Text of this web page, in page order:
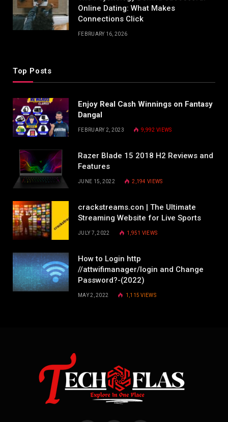
Online Dating: What Makes
Connections Click
FEBRUARY 16, 2026
Top Posts
Enjoy Real Cash Winnings on Fantasy
Dangal
FEBRUARY 2, 2023 9,992 VIEWS
Razer Blade 15 2018 H2 Reviews and
Features
JUNE 15, 2022 2,194VIEWS
crackstreams.con | The Ultimate
Streaming Website for Live Sports
JULY 7, 2022 1,951 VIEWS
How to Login http
//attwifimanager/login and Change
Password?-(2022)
MAY 2, 2022 1,115VIEWS